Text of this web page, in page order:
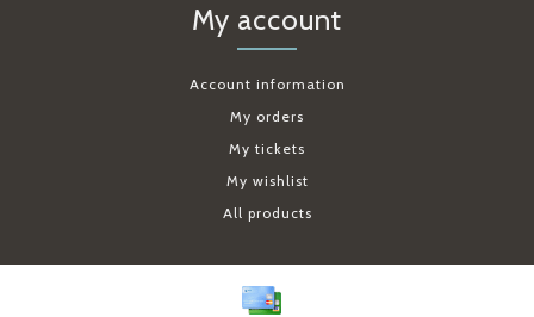
My account
Account information
My orders
My tickets
My wishlist
All products